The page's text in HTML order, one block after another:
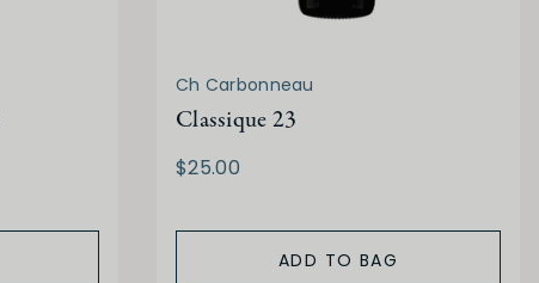
Ch Carbonneau
Classique 23
$25.00
ADD TO BAG